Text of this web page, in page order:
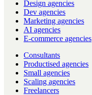
Design agencies
Dev agencies
Marketing agencies
AI agencies
E-commerce agencies
Consultants
Productised agencies
Small agencies
Scaling agencies
Freelancers